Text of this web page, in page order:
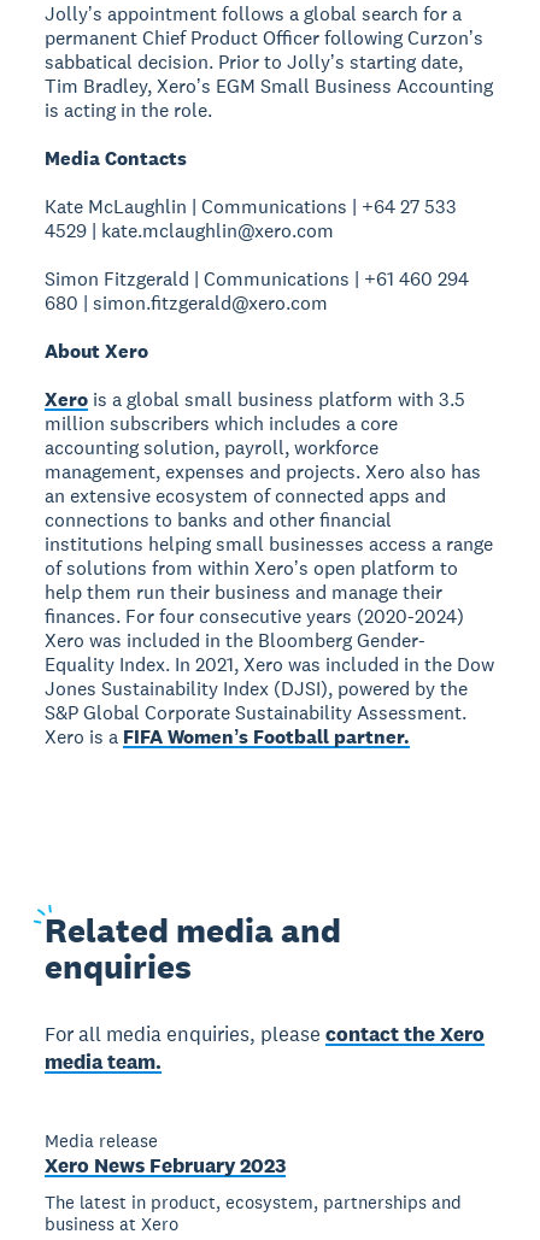
Jollyʼs appointment follows a global search for a
permanent Chief Product Officer following Curzonʼs
sabbatical decision. Prior to Jollyʼs starting date,
Tim Bradley, Xeroʼs EGM Small Business Accounting
is acting in the role.
Media Contacts
Kate McLaughlin | Communications | +64 27 533
4529 | kate.mclaughlin@xero.com
Simon Fitzgerald | Communications | +61 460 294
680 | simon.fitzgerald@xero.com
About Xero
Xero is a global small business platform with 3.5
million subscribers which includes a core
accounting solution, payroll, workforce
management, expenses and projects. Xero also has
an extensive ecosystem of connected apps and
connections to banks and other financial
institutions helping small businesses access a range
of solutions from within Xeroʼs open platform to
help them run their business and manage their
finances. For four consecutive years (2020-2024)
Xero was included in the Bloomberg Gender-
Equality Index. In 2021, Xero was included in the Dow
Jones Sustainability Index (DJSI), powered by the
S&P Global Corporate Sustainability Assessment.
Xero is a FIFA Womenʼs Football partner.
Related media and
enquiries
For all media enquiries, pleasecontact the Xero
media team.
Media release
Xero News February 2023
The latest in product, ecosystem, partnerships and
business at Xero